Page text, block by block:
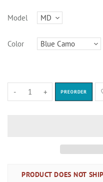
Model
Color
- + PREORDER
PRODUCT DOES NOT